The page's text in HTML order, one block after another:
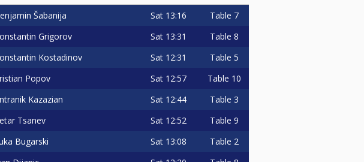
Šabanija Sat 13:16 Table 7
Grigorov Sat 13:31 Table 8
Kostadinov Sat 12:31 Table 5
Popov Sat 12:57 Table 10
Kazazian Sat 12:44 Table 3
Tsanev Sat 12:52 Table 9
Bugarski Sat 13:08 Table 2